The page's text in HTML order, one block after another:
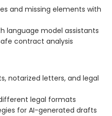
and missing elements with
language model assistants
contract analysis
notarized letters, and legal
legal formats
for AI-generated drafts